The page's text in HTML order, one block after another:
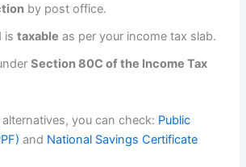
by post office.
istaxable as per your income tax slab.
Section 80C of the Income Tax
you can check: Public
and National Savings Certificate